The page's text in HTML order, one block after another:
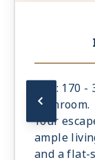
Size: 170
bathroom.
Your
ample
and a flat-